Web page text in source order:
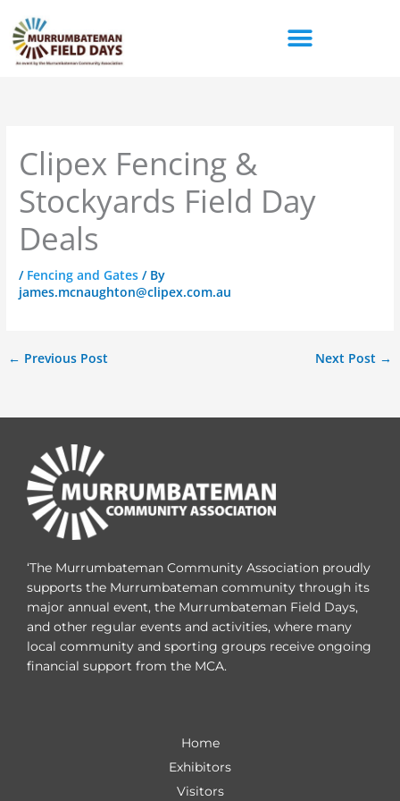
content
Clipex Fencing &
Stockyards Field Day
Deals
/ Fencing and Gates / By
james.mcnaughton@clipex.com.au
← Previous Post Next Post →
‘The Murrumbateman Community Association proudly
supports the Murrumbateman community through its
major annual event, the Murrumbateman Field Days,
and other regular events and activities, where many
local community and sporting groups receive ongoing
financial support from the MCA.
Home
Exhibitors
Visitors